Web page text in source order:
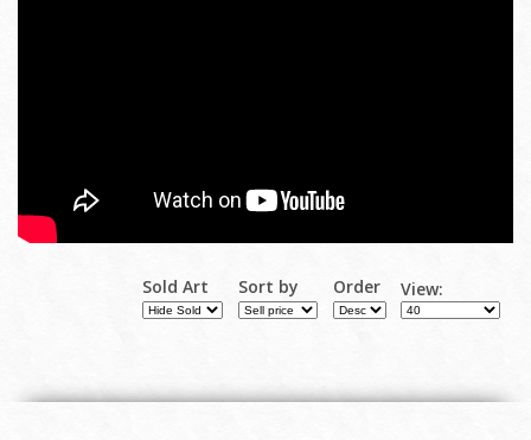
Sold Art Sort by Order View: